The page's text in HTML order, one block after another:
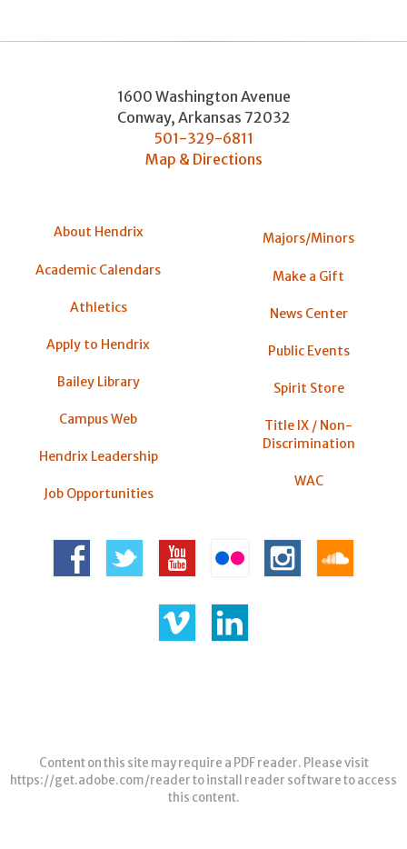
1600 Washington Avenue
Conway, Arkansas 72032
501-329-6811
Map & Directions
About Hendrix
Academic Calendars
Athletics
Apply to Hendrix
Bailey Library
Campus Web
Hendrix Leadership
Job Opportunities
Majors/Minors
Make a Gift
News Center
Public Events
Spirit Store
Title IX / Non-
Discrimination
WAC
Content on this site may require a PDF reader. Please visit
https://get.adobe.com/readerto install reader software to access
this content.